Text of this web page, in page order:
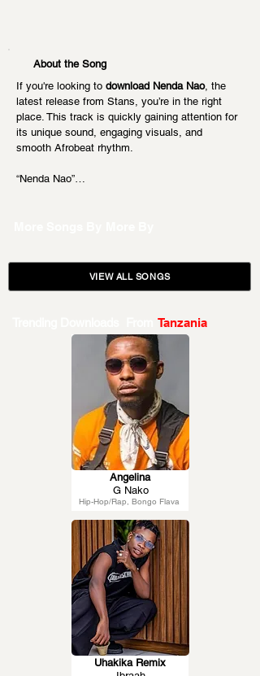
About the Song
If you're looking to download Nenda Nao, the
latest release from Stans, you’re in the right
place. This track is quickly gaining attention for
its unique sound, engaging visuals, and
smooth Afrobeat rhythm.
“Nenda Nao”…
VIEW ALL SONGS
Tanzania
Hip-Hop/Rap, Bongo Flava
Angelina
G Nako
Uhakika Remix